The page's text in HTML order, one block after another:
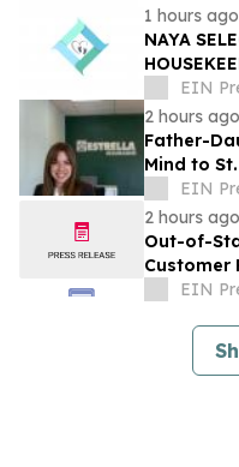
1 hours ago
NAYA
AWARDS
EIN
2 hours ago
Father-
Mind to St.
Insurance
EIN
2 hours ago
Out-of-
Customer
Remote
EIN